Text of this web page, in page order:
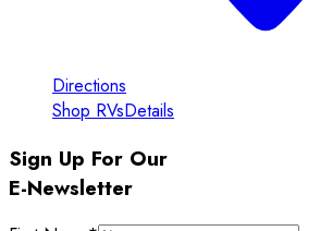
Directions
Shop RVsDetails
Sign Up For Our
E-Newsletter